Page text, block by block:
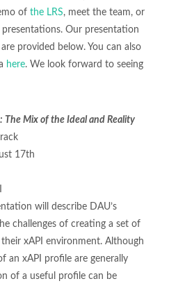
of the LRS, meet the team, or
Our presentation
provided below. You can also
here. We look forward to seeing
The Mix of the Ideal and Reality
17th
will describe DAU’s
challenges of creating a set of
xAPI environment. Although
an xAPI profile are generally
of a useful profile can be